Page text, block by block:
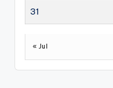
31
« Jul